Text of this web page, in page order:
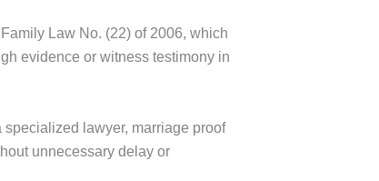
Law No. (22) of 2006, which
evidence or witness testimony in
lawyer, marriage proof
unnecessary delay or